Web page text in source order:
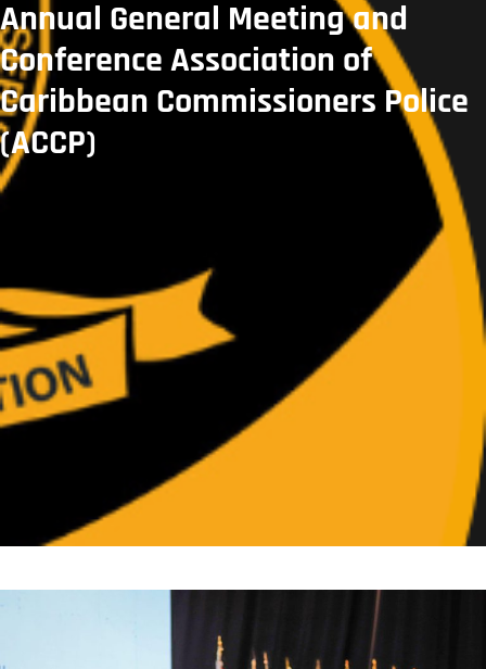
Annual General Meeting and
Conference Association of
Caribbean Commissioners Police
(ACCP)